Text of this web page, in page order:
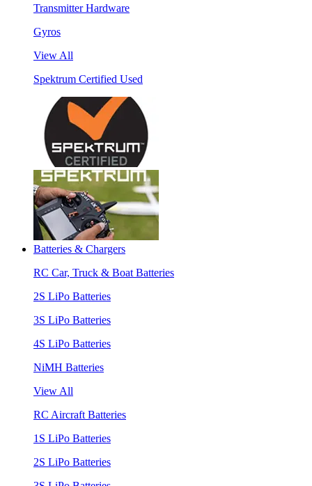
Transmitter Hardware
Gyros
View All
Spektrum Certified Used
Batteries & Chargers
RC Car, Truck & Boat Batteries
2S LiPo Batteries
3S LiPo Batteries
4S LiPo Batteries
NiMH Batteries
View All
RC Aircraft Batteries
1S LiPo Batteries
2S LiPo Batteries